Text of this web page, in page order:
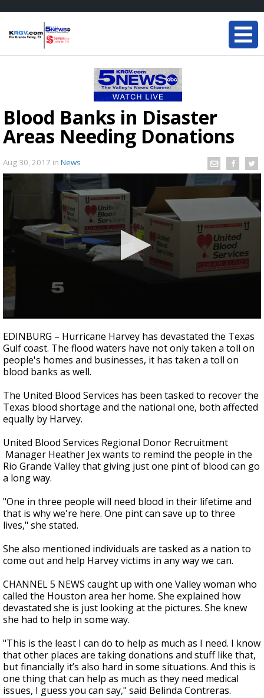
Blood Banks in Disaster
Areas Needing Donations
Aug 30, 2017 in News
seconds
of
3
minutes,
3
EDINBURG – Hurricane Harvey has devastated the Texas
Gulf coast. The flood waters have not only taken a toll on
people's homes and businesses, it has taken a toll on
blood banks as well.
The United Blood Services has been tasked to recover the
Texas blood shortage and the national one, both affected
equally by Harvey.
United Blood Services Regional Donor Recruitment
Manager Heather Jex wants to remind the people in the
Rio Grande Valley that giving just one pint of blood can go
a long way.
"One in three people will need blood in their lifetime and
that is why we're here. One pint can save up to three
lives," she stated.
She also mentioned individuals are tasked as a nation to
come out and help Harvey victims in any way we can.
CHANNEL 5 NEWS caught up with one Valley woman who
called the Houston area her home. She explained how
devastated she is just looking at the pictures. She knew
she had to help in some way.
"This is the least I can do to help as much as I need. I know
that other places are taking donations and stuff like that,
but financially it’s also hard in some situations. And this is
one thing that can help as much as they need medical
issues, I guess you can say," said Belinda Contreras.